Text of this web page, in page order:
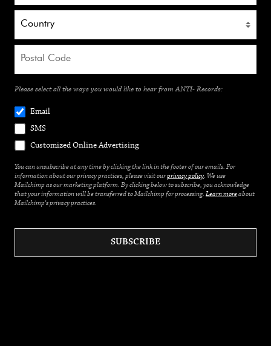
Please select all the ways you would like to hear from ANTI- Records:
Email
SMS
Customized Online Advertising
You can unsubscribe at any time by clicking the link in the footer of our emails. For
information about our privacy practices, please visit ourprivacy policy. We use
Mailchimp as our marketing platform. By clicking below to subscribe, you acknowledge
that your information will be transferred to Mailchimp for processing. Learn moreabout
Mailchimp's privacy practices.